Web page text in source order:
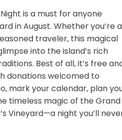
is a must for anyone
in August. Whether you’re a
traveler, this magical
into the island’s rich
Best of all, it’s free
donations welcomed to
mark your calendar, plan
timeless magic of the Grand
Vineyard—a night you’ll